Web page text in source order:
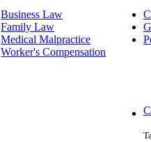
Business Law
Family Law
Medical Malpractice
Worker's Compensation